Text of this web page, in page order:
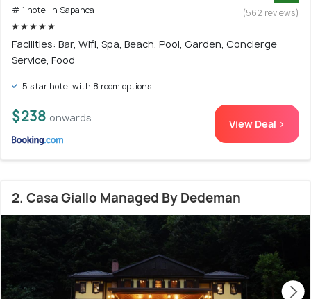
# 1 hotel in Sapanca
(562 reviews)
Facilities: Bar, Wifi, Spa, Beach, Pool, Garden, Concierge
Service, Food
5 star hotel with 8 room options
$238 onwards View Deal >
2. Casa Giallo Managed By Dedeman